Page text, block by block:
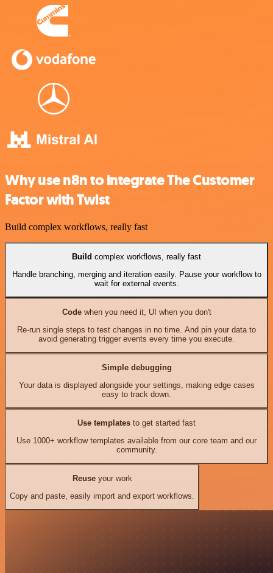
Why use n8n to integrate The Customer
Factor with Twist
Build complex workflows, really fast
Build complex workflows, really fast
Handle branching, merging and iteration easily. Pause your workflow to
wait for external events.
Codewhen you need it, UI when you don't
Re-run single steps to test changes in no time. And pin your data to
avoid generating trigger events every time you execute.
Simple debugging
Your data is displayed alongside your settings, making edge cases
easy to track down.
Use templates to get started fast
Use 1000+ workflow templates available from our core team and our
community.
Reuseyour work
Copy and paste, easily import and export workflows.